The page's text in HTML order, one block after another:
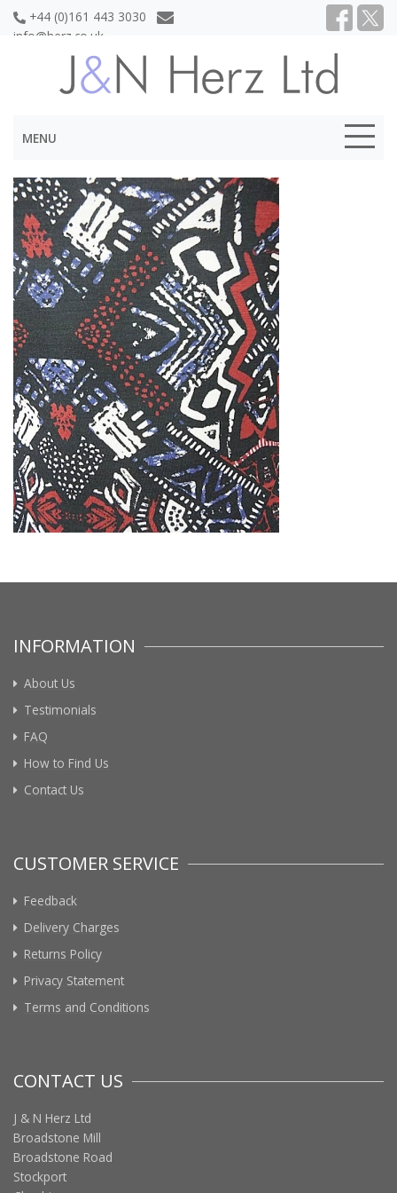
+44 (0)161 443 3030
info@herz.co.uk
MENU
INFORMATION
About Us
Testimonials
FAQ
How to Find Us
Contact Us
CUSTOMER SERVICE
Feedback
Delivery Charges
Returns Policy
Privacy Statement
Terms and Conditions
CONTACT US
J & N Herz Ltd
Broadstone Mill
Broadstone Road
Stockport